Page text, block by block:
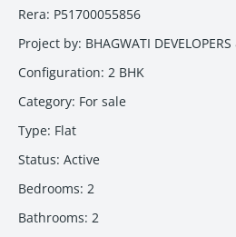
Rera: P51700055856
Project by: BHAGWATI
Configuration: 2 BHK
Category: For sale
Type: Flat
Status: Active
Bedrooms: 2
Bathrooms: 2